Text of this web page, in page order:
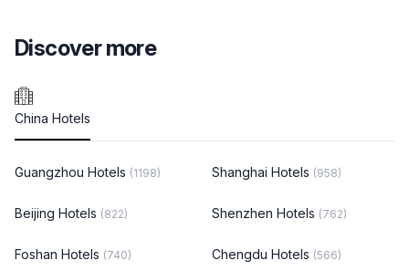
Discover more
China Hotels
Guangzhou Hotels (1198) Shanghai Hotels (958)
Beijing Hotels (822) Shenzhen Hotels (762)
Foshan Hotels (740) Chengdu Hotels (566)